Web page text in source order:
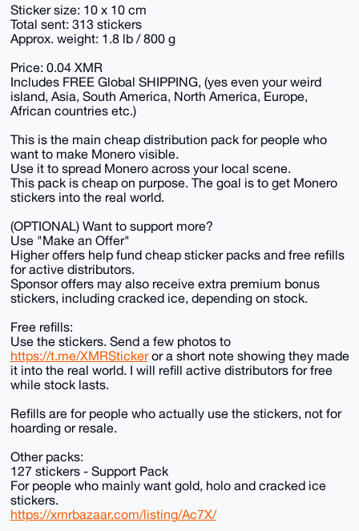
Sticker size: 10 x 10 cm
Total sent: 313 stickers
Approx. weight: 1.8 lb / 800 g
Price: 0.04 XMR
Includes FREE Global SHIPPING, (yes even your weird
island, Asia, South America, North America, Europe,
African countries etc.)
This is the main cheap distribution pack for people who
want to make Monero visible.
Use it to spread Monero across your local scene.
This pack is cheap on purpose. The goal is to get Monero
stickers into the real world.
(OPTIONAL) Want to support more?
Use "Make an Offer"
Higher offers help fund cheap sticker packs and free refills
for active distributors.
Sponsor offers may also receive extra premium bonus
stickers, including cracked ice, depending on stock.
Free refills:
Use the stickers. Send a few photos to
https://t.me/XMRStickeror a short note showing they made
it into the real world. I will refill active distributors for free
while stock lasts.
Refills are for people who actually use the stickers, not for
hoarding or resale.
Other packs:
127 stickers - Support Pack
For people who mainly want gold, holo and cracked ice
stickers.
https://xmrbazaar.com/listing/Ac7X/